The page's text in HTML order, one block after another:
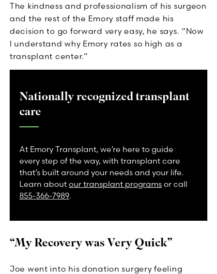
The kindness and professionalism of his surgeon
and the rest of the Emory staff made his
decision to go forward very easy, he says. “Now
I understand why Emory rates so high as a
transplant center.”
Nationally recognized transplant
care
At Emory Transplant, we’re here to guide
every step of the way, with transplant care
that’s built around your needs and your life.
Learn about our transplant programs or call
855-366-7989.
“My Recovery was Very Quick”
Joe went into his donation surgery feeling